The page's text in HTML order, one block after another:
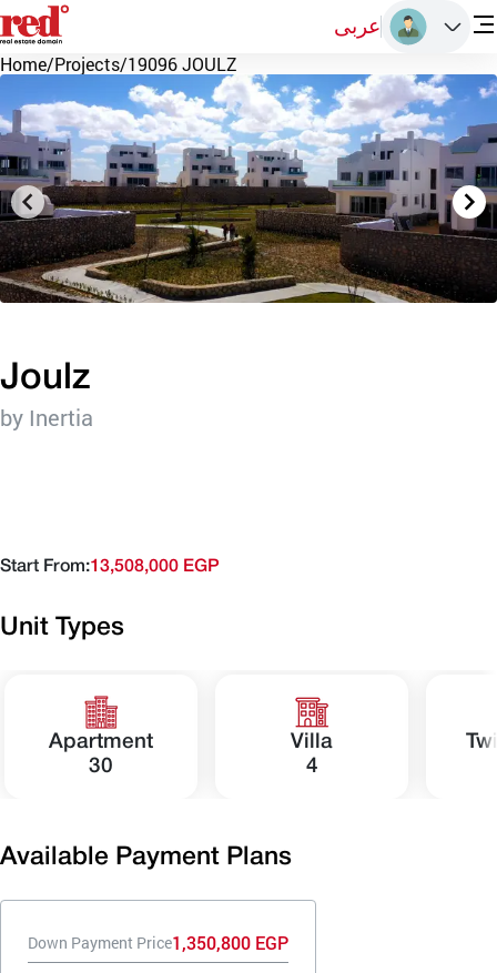
عربى
Home/Projects/19096 JOULZ
Joulz
by Inertia
Start From:13,508,000 EGP
Unit Types
Apartment
30
Villa
4
Available Payment Plans
Down Payment Price1,350,800 EGP